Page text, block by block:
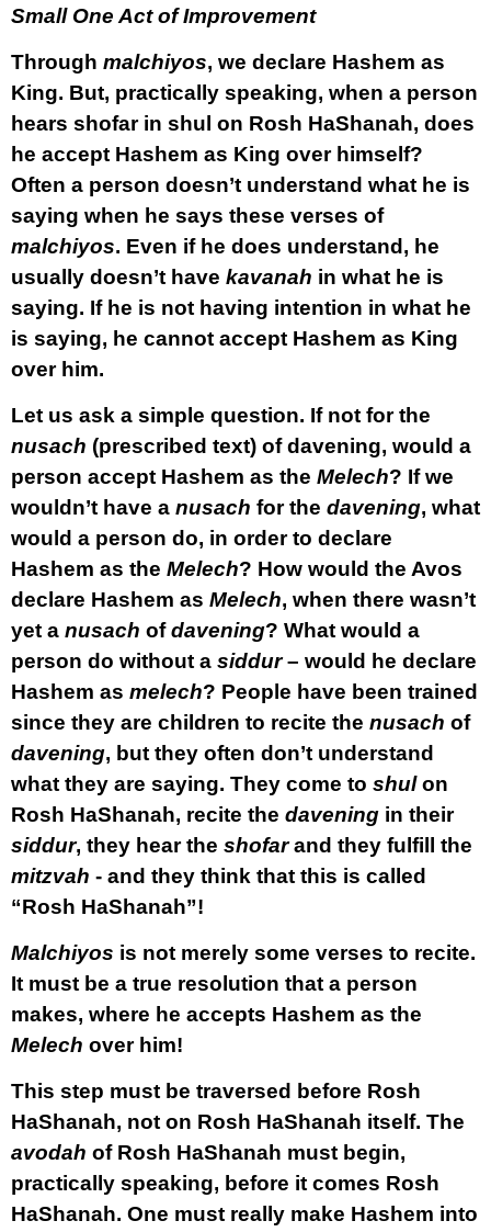
Small One Act of Improvement
Through malchiyos, we declare Hashem as
King. But, practically speaking, when a person
hears shofar in shul on Rosh HaShanah, does
he accept Hashem as King over himself?
Often a person doesn’t understand what he is
saying when he says these verses of
malchiyos. Even if he does understand, he
usually doesn’t have kavanah in what he is
saying. If he is not having intention in what he
is saying, he cannot accept Hashem as King
over him.
Let us ask a simple question. If not for the
nusach (prescribed text) of davening, would a
person accept Hashem as the Melech? If we
wouldn’t have a nusach for the davening, what
would a person do, in order to declare
Hashem as the Melech? How would the Avos
declare Hashem as Melech, when there wasn’t
yet a nusach ofdavening? What would a
person do without a siddur– would he declare
Hashem as melech? People have been trained
since they are children to recite the nusach of
davening, but they often don’t understand
what they are saying. They come to shulon
Rosh HaShanah, recite the davening in their
siddur, they hear the shofarand they fulfill the
mitzvah - and they think that this is called
“Rosh HaShanah”!
Malchiyos is not merely some verses to recite.
It must be a true resolution that a person
makes, where he accepts Hashem as the
Melech over him!
This step must be traversed before Rosh
HaShanah, not on Rosh HaShanah itself. The
avodah of Rosh HaShanah must begin,
practically speaking, before it comes Rosh
HaShanah. One must really make Hashem into